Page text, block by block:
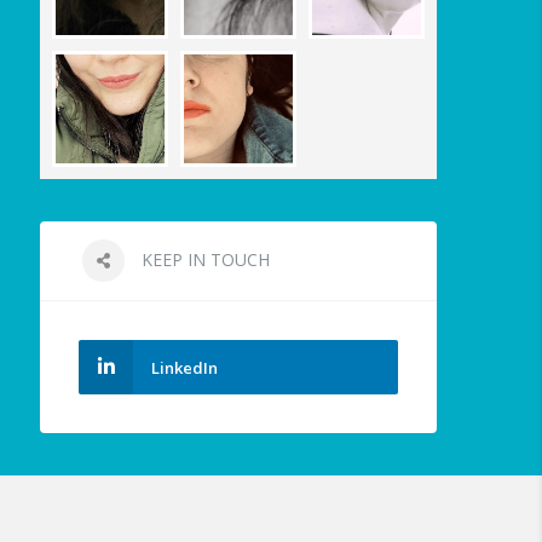
KEEP IN TOUCH
LinkedIn